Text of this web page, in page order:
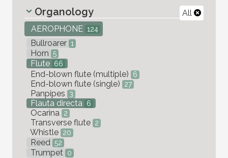
All
Organology
AEROPHONE 124
Bullroarer 1
Horn 5
Flute 66
End-blown flute (multiple) 6
End-blown flute (single) 27
Panpipes 3
Flauta directa 6
Ocarina 2
Transverse flute 2
Whistle 20
Reed 52
Trumpet 0